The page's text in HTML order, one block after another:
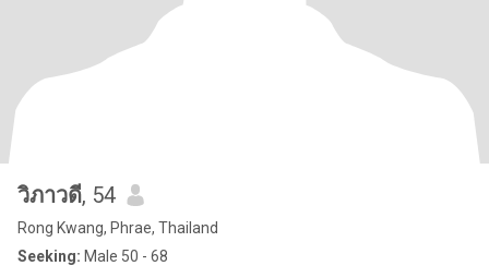
วิภาวดี, 54
Rong Kwang, Phrae, Thailand
Seeking: Male 50 - 68